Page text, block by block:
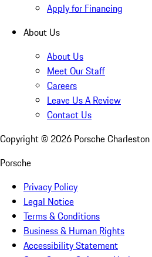
Apply for Financing
About Us
About Us
Meet Our Staff
Careers
Leave Us A Review
Contact Us
Copyright © 2026 Porsche Charleston
Porsche
Privacy Policy
Legal Notice
Terms & Conditions
Business & Human Rights
Accessibility Statement